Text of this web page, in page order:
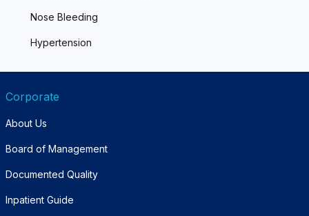
Nose Bleeding
Hypertension
Corporate
About Us
Board of Management
Documented Quality
Inpatient Guide